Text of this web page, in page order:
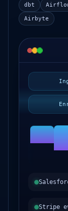
dbt
Airbyte
Stripe